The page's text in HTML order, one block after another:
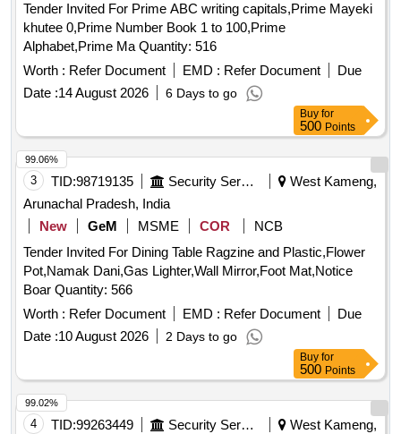
Tender Invited For Prime ABC writing capitals,Prime Mayeki
khutee 0,Prime Number Book 1 to 100,Prime
Alphabet,Prime Ma Quantity: 516
Worth : Refer Document EMD : Refer Document
Due
Date :14 August 2026 6 Days to go
Buy for
500 Points
3 TID:98719135 Security Services
West Kameng,
Arunachal Pradesh, India
New
GeM MSME COR
NCB
Tender Invited For Dining Table Ragzine and Plastic,Flower
Pot,Namak Dani,Gas Lighter,Wall Mirror,Foot Mat,Notice
Boar Quantity: 566
Worth : Refer Document EMD : Refer Document
Due
Date :10 August 2026 2 Days to go
99.06%
Buy for
500 Points
4 TID:99263449 Security Services
West Kameng,
99.02%